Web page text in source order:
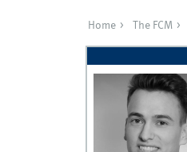
Home The FCM